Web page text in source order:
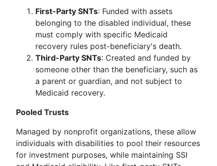
First-Party SNTs: Funded with assets
belonging to the disabled individual, these
must comply with specific Medicaid
recovery rules post-beneficiary's death.
Third-Party SNTs: Created and funded by
someone other than the beneficiary, such as
a parent or guardian, and not subject to
Medicaid recovery.
Pooled Trusts
Managed by nonprofit organizations, these allow
individuals with disabilities to pool their resources
for investment purposes, while maintaining SSI